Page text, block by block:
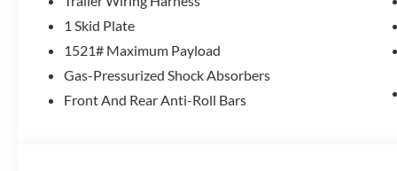
Ridgeline still delivers the features that make life easier:
-Dual-action tailgate for easier loading
-Lockable in-bed trunk for secure storage
-Wide, flat truck bed for better cargo use
Practical features youll use every day.
1 Skid Plate
1521# Maximum Payload
Gas-Pressurized Shock Absorbers
Front And Rear Anti-Roll Bars